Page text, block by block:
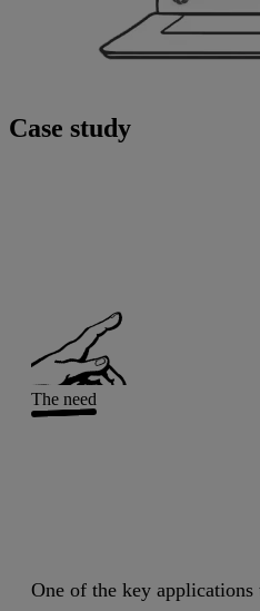
Case study
The need
One of the key applications